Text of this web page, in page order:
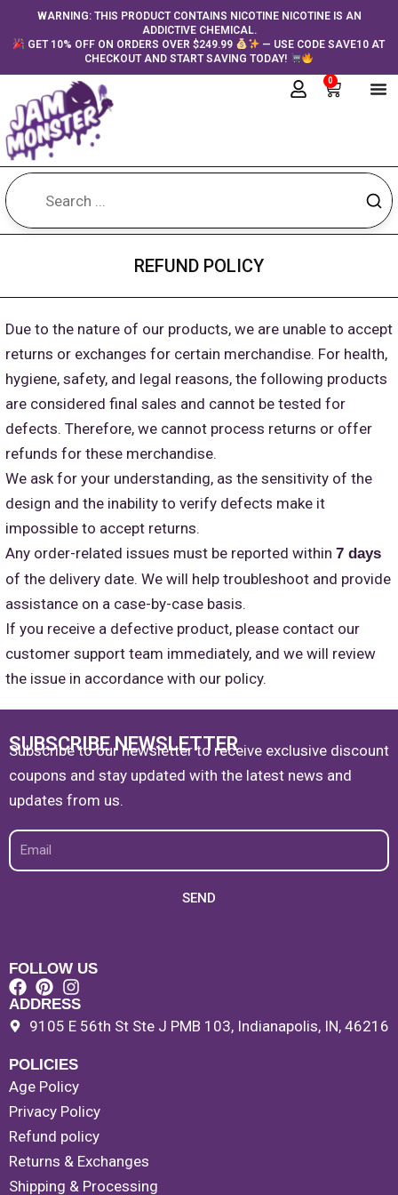
contentWARNING: THIS PRODUCT CONTAINS NICOTINE NICOTINE IS AN
ADDICTIVE CHEMICAL.
GET 10% OFF ON ORDERS OVER $249.99
— USE CODE SAVE10 AT
CHECKOUT AND START SAVING TODAY!
0
Cart
REFUND POLICY
Due to the nature of our products, we are unable to accept
returns or exchanges for certain merchandise. For health,
hygiene, safety, and legal reasons, the following products
are considered final sales and cannot be tested for
defects. Therefore, we cannot process returns or offer
refunds for these merchandise.
We ask for your understanding, as the sensitivity of the
design and the inability to verify defects make it
impossible to accept returns.
Any order-related issues must be reported within 7 days
of the delivery date. We will help troubleshoot and provide
assistance on a case-by-case basis.
If you receive a defective product, please contact our
customer support team immediately, and we will review
the issue in accordance with our policy.
SUBSCRIBE NEWSLETTER
Subscribe to our newsletter to receive exclusive discount
coupons and stay updated with the latest news and
updates from us.
Email
SEND
FOLLOW US
ADDRESS
9105 E 56th St Ste J PMB 103, Indianapolis, IN, 46216
POLICIES
Age Policy
Privacy Policy
Refund policy
Returns & Exchanges
Shipping & Processing